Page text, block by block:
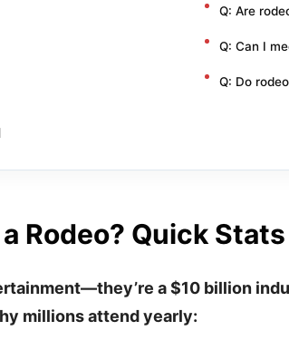
Q: Are
Q: Can I
Q: Do
Rodeo? Quick Stats
a $10 billion
millions attend yearly: